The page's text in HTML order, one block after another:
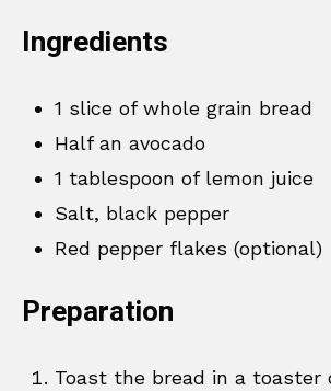
Ingredients
1 slice of whole grain bread
Half an avocado
1 tablespoon of lemon juice
Salt, black pepper
Red pepper flakes (optional)
Preparation
Toast the bread in a toaster